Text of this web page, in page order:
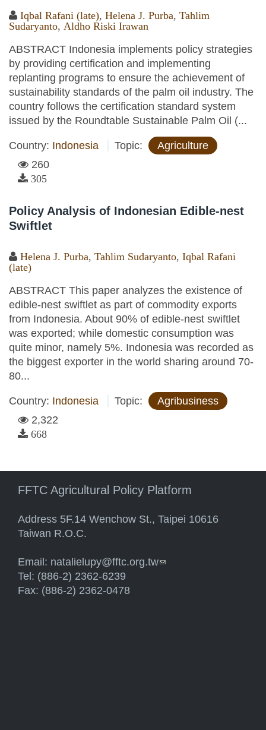
Iqbal Rafani (late), Helena J. Purba, Tahlim
Sudaryanto, Aldho Riski Irawan
ABSTRACT Indonesia implements policy strategies
by providing certification and implementing
replanting programs to ensure the achievement of
sustainability standards of the palm oil industry. The
country follows the certification standard system
issued by the Roundtable Sustainable Palm Oil (...
Country: Indonesia Topic:
Agriculture
260
305
Policy Analysis of Indonesian Edible-nest
Swiftlet
Helena J. Purba, Tahlim Sudaryanto, Iqbal Rafani
(late)
ABSTRACT This paper analyzes the existence of
edible-nest swiftlet as part of commodity exports
from Indonesia. About 90% of edible-nest swiftlet
was exported; while domestic consumption was
quite minor, namely 5%. Indonesia was recorded as
the biggest exporter in the world sharing around 70-
80...
Country: Indonesia Topic:
Agribusiness
2,322
668
FFTC Agricultural Policy Platform
Address 5F.14 Wenchow St., Taipei 10616
Taiwan R.O.C.
Email: natalielupy@fftc.org.tw(link sends e-mail)
Tel: (886-2) 2362-6239
Fax: (886-2) 2362-0478